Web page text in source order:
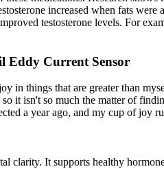
increased when fats
testosterone levels. For
Eddy Current Sensor
things that are greater than
it isn't so much the matter of
a year ago, and my cup of joy
clarity. It supports healthy